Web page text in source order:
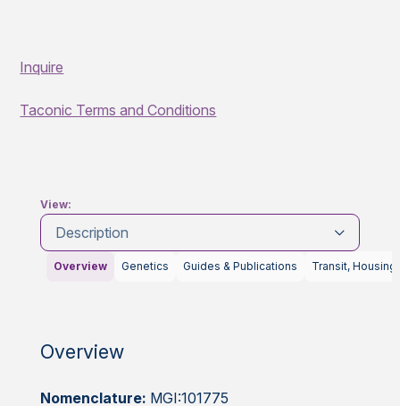
Inquire
Taconic Terms and Conditions
View:
Description
Overview Genetics Guides & Publications Transit, Housing
Overview
Nomenclature: MGI:101775